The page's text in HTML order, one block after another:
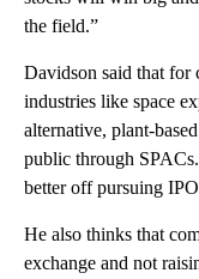
the field.”
Davidson said that for
industries like space
alternative, plant-
public through
better off pursuing
He also thinks that
exchange and not